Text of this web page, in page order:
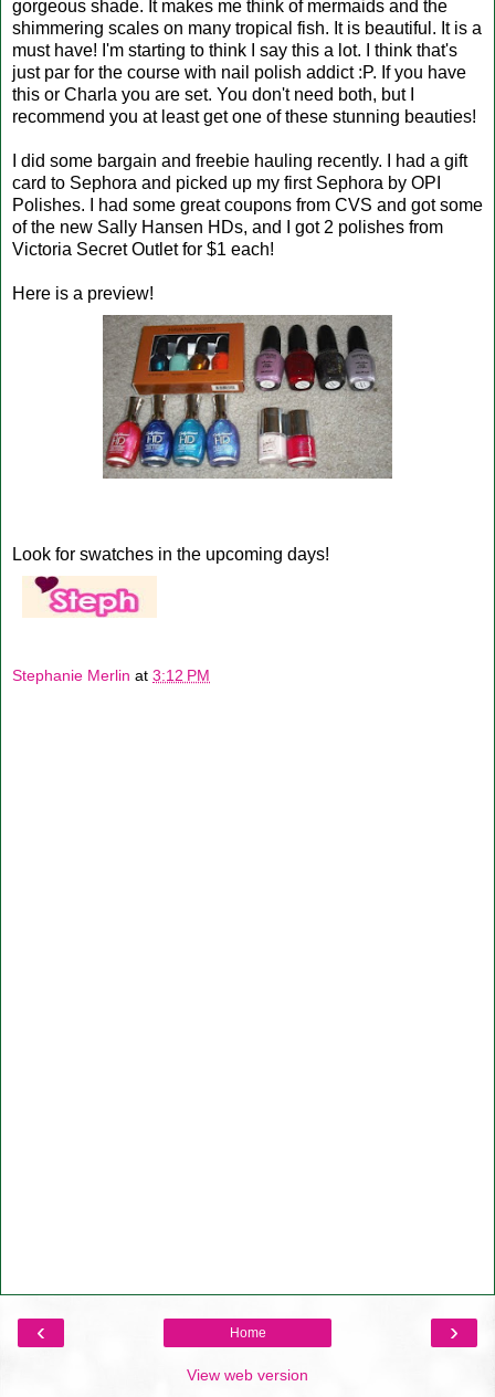
gorgeous shade. It makes me think of mermaids and the
shimmering scales on many tropical fish. It is beautiful. It is a
must have! I'm starting to think I say this a lot. I think that's
just par for the course with nail polish addict :P. If you have
this or Charla you are set. You don't need both, but I
recommend you at least get one of these stunning beauties!
I did some bargain and freebie hauling recently. I had a gift
card to Sephora and picked up my first Sephora by OPI
Polishes. I had some great coupons from CVS and got some
of the new Sally Hansen HDs, and I got 2 polishes from
Victoria Secret Outlet for $1 each!
Here is a preview!
Look for swatches in the upcoming days!
Stephanie Merlin at 3:12 PM
‹ ›
Home
View web version